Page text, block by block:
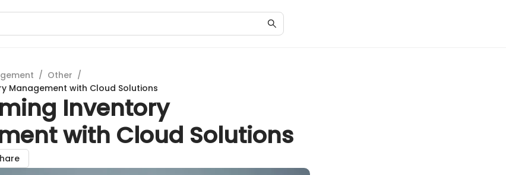
/ Other /
Management with Cloud Solutions
Inventory
with Cloud Solutions